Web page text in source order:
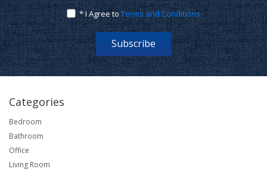
* I Agree toTerms and Conditions
Subscribe
Categories
Bedroom
Bathroom
Office
Living Room